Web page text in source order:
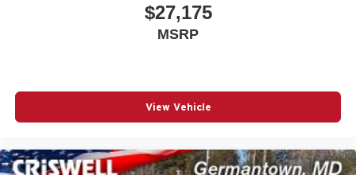
$27,175
MSRP
View Vehicle